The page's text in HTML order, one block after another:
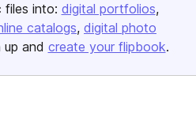
files into: digital portfolios
catalogs digital photo
up and create your flipbook.